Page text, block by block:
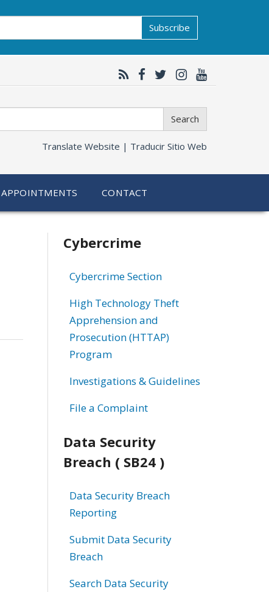
Subscribe
Search
Translate Website | Traducir Sitio Web
APPOINTMENTS CONTACT
Related
information
Cybercrime
Cybercrime Section
High Technology Theft
Apprehension and
Prosecution (HTTAP)
Program
Investigations & Guidelines
File a Complaint
Data Security
Breach ( SB24 )
Data Security Breach
Reporting
Submit Data Security
Breach
Search Data Security